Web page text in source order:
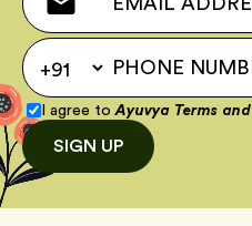
I agree to Ayuvya Terms and
SIGN UP